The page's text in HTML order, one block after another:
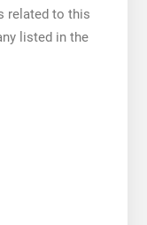
related to this
listed in the